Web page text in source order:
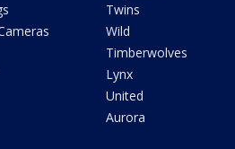
Twins
Wild
Timberwolves
Lynx
United
Aurora